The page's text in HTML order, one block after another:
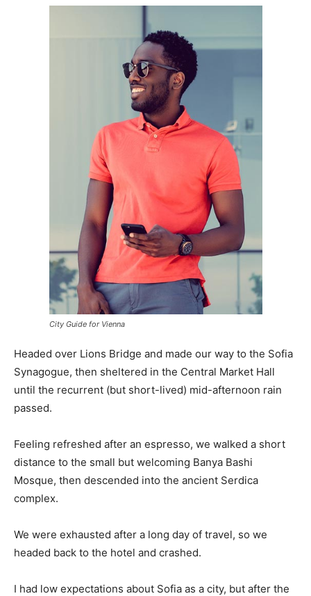
City Guide for Vienna
Headed over Lions Bridge and made our way to the Sofia
Synagogue, then sheltered in the Central Market Hall
until the recurrent (but short-lived) mid-afternoon rain
passed.
Feeling refreshed after an espresso, we walked a short
distance to the small but welcoming Banya Bashi
Mosque, then descended into the ancient Serdica
complex.
We were exhausted after a long day of travel, so we
headed back to the hotel and crashed.
I had low expectations about Sofia as a city, but after the